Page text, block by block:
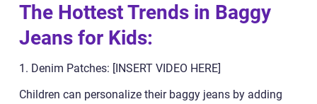
The Hottest Trends in Baggy
Jeans for Kids:
1. Denim Patches: [INSERT VIDEO HERE]
Children can personalize their baggy jeans by adding